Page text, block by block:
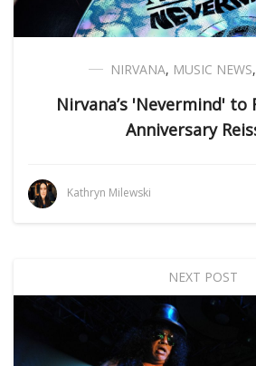
NIRVANA, MUSIC NEWS,
Nirvana’s 'Nevermind' to
Anniversary
Kathryn Milewski
NEXT POST